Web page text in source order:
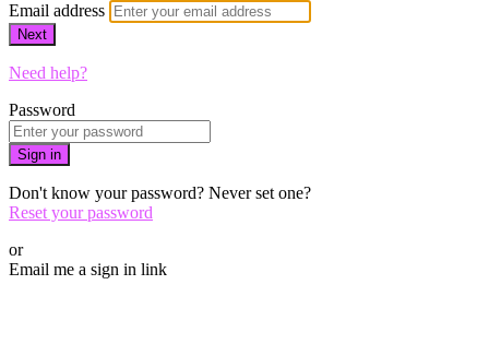
Email address
Next
Need help?
Password
Sign in
Don't know your password? Never set one?
Reset your password
or
Email me a sign in link